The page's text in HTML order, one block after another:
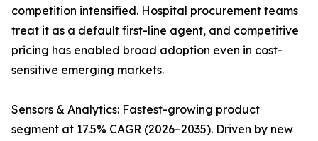
competition intensified. Hospital procurement teams
treat it as a default first-line agent, and competitive
pricing has enabled broad adoption even in cost-
sensitive emerging markets.
Sensors & Analytics: Fastest-growing product
segment at 17.5% CAGR (2026–2035). Driven by new